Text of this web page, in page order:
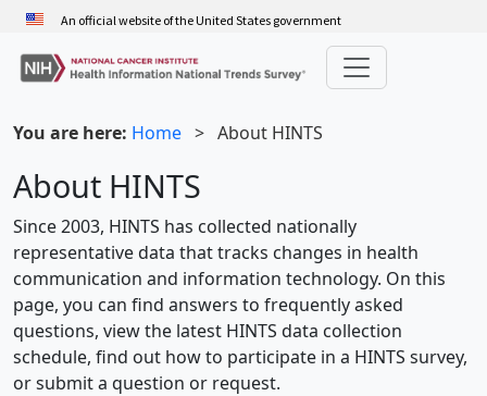
Skip
main
content
An official website of the United States government
You are here: Home > About HINTS
About HINTS
Since 2003, HINTS has collected nationally
representative data that tracks changes in health
communication and information technology. On this
page, you can find answers to frequently asked
questions, view the latest HINTS data collection
schedule, find out how to participate in a HINTS survey,
or submit a question or request.